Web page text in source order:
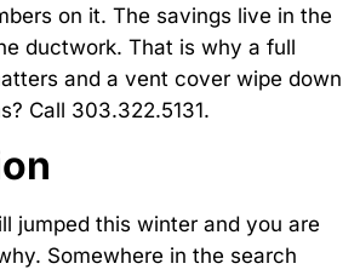
on it. The savings live in the
ductwork. That is why a full
and a vent cover wipe down
Call 303.322.5131.
jumped this winter and you are
Somewhere in the search